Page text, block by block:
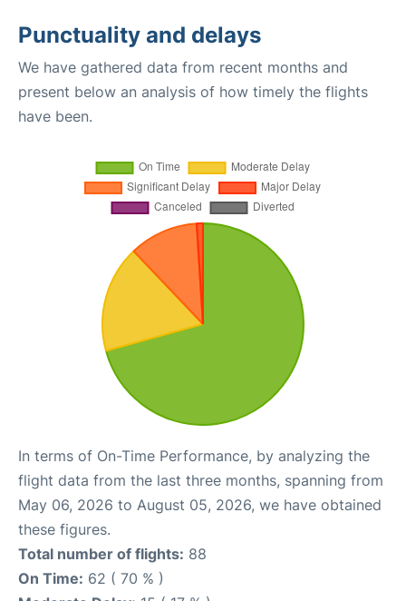
Punctuality and delays
We have gathered data from recent months and
present below an analysis of how timely the flights
have been.
In terms of On-Time Performance, by analyzing the
flight data from the last three months, spanning from
May 06, 2026 to August 05, 2026, we have obtained
these figures.
Total number of flights: 88
On Time: 62 ( 70 % )